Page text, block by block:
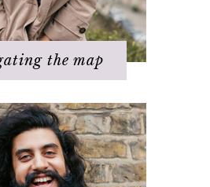
the map
– Ask for help
with others
beliefs
your dream